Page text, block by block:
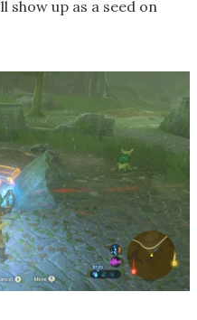
show up as a seed on